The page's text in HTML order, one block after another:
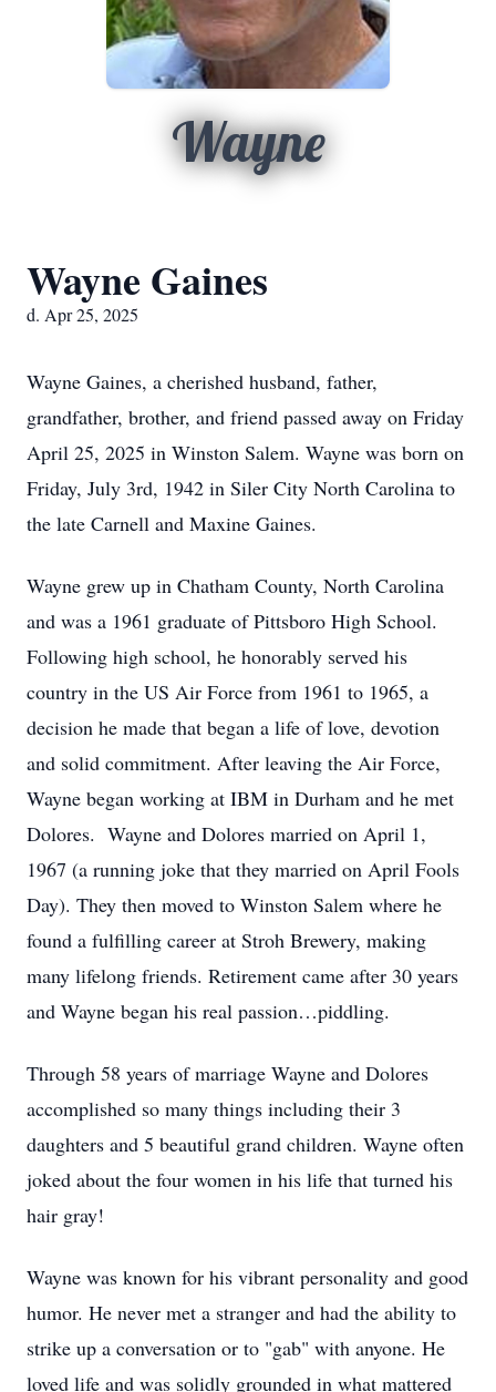
Wayne
Wayne Gaines
d. Apr 25, 2025
Wayne Gaines, a cherished husband, father,
grandfather, brother, and friend passed away on Friday
April 25, 2025 in Winston Salem. Wayne was born on
Friday, July 3rd, 1942 in Siler City North Carolina to
the late Carnell and Maxine Gaines.
Wayne grew up in Chatham County, North Carolina
and was a 1961 graduate of Pittsboro High School.
Following high school, he honorably served his
country in the US Air Force from 1961 to 1965, a
decision he made that began a life of love, devotion
and solid commitment. After leaving the Air Force,
Wayne began working at IBM in Durham and he met
Dolores. Wayne and Dolores married on April 1,
1967 (a running joke that they married on April Fools
Day). They then moved to Winston Salem where he
found a fulfilling career at Stroh Brewery, making
many lifelong friends. Retirement came after 30 years
and Wayne began his real passion…piddling.
Through 58 years of marriage Wayne and Dolores
accomplished so many things including their 3
daughters and 5 beautiful grand children. Wayne often
joked about the four women in his life that turned his
hair gray!
Wayne was known for his vibrant personality and good
humor. He never met a stranger and had the ability to
strike up a conversation or to "gab" with anyone. He
loved life and was solidly grounded in what mattered